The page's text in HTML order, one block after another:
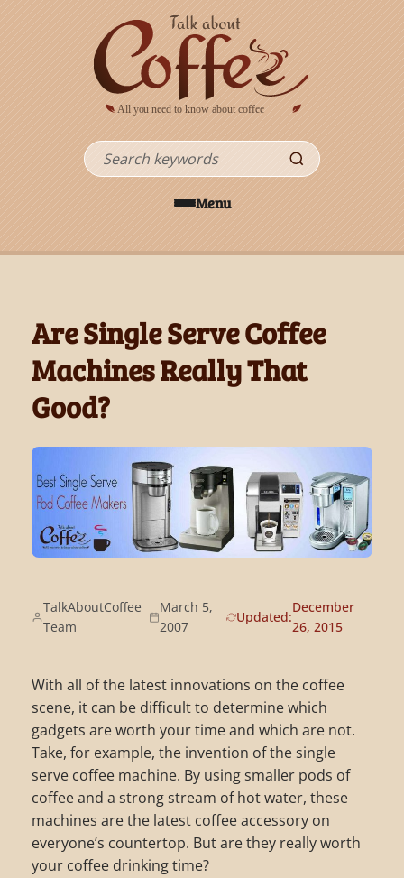
Search
Menu
Are Single Serve Coffee
Machines Really That
Good?
TalkAboutCoffee
Team
March 5,
2007
Updated:
December
26, 2015
With all of the latest innovations on the coffee
scene, it can be difficult to determine which
gadgets are worth your time and which are not.
Take, for example, the invention of the single
serve coffee machine. By using smaller pods of
coffee and a strong stream of hot water, these
machines are the latest coffee accessory on
everyone’s countertop. But are they really worth
your coffee drinking time?